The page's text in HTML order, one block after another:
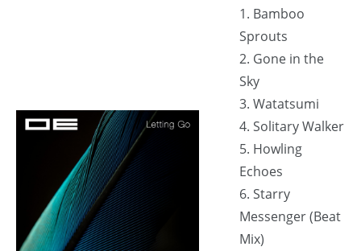
1. Bamboo
Sprouts
2. Gone in the
Sky
3. Watatsumi
4. Solitary Walker
5. Howling
Echoes
6. Starry
Messenger (Beat
Mix)